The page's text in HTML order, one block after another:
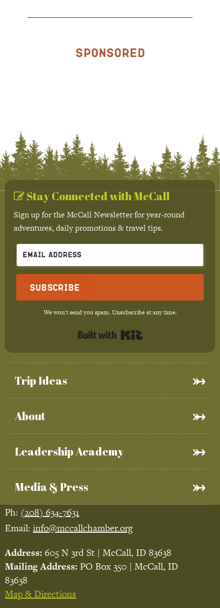
Sponsored
Trip Ideas
About
Leadership Academy
Media & Press
Stay Connected with McCall
Sign up for the McCall Newsletter for year-round
adventures, daily promotions & travel tips.
Subscribe
We won't send you spam. Unsubscribe at any time.
Ph: (208) 634-7631
Email: info@mccallchamber.org
Address: 605 N 3rd St | McCall, ID 83638
Mailing Address: PO Box 350 | McCall, ID
83638
Map & Directions